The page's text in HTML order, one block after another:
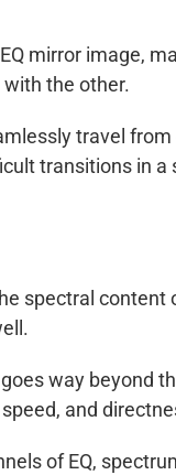
mirror image,
with the other.
travel
transitions in a
spectral
way beyond
and
of EQ,